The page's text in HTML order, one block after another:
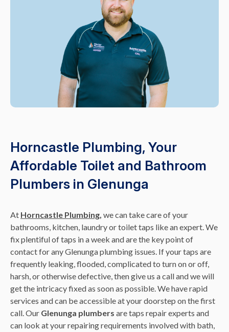
Horncastle Plumbing, Your
Affordable Toilet and Bathroom
Plumbers in Glenunga
At Horncastle Plumbing, we can take care of your
bathrooms, kitchen, laundry or toilet taps like an expert. We
fix plentiful of taps in a week and are the key point of
contact for any Glenunga plumbing issues. If your taps are
frequently leaking, flooded, complicated to turn on or off,
harsh, or otherwise defective, then give us a call and we will
get the intricacy fixed as soon as possible. We have rapid
services and can be accessible at your doorstep on the first
call. Our Glenunga plumbers are taps repair experts and
can look at your repairing requirements involved with bath,